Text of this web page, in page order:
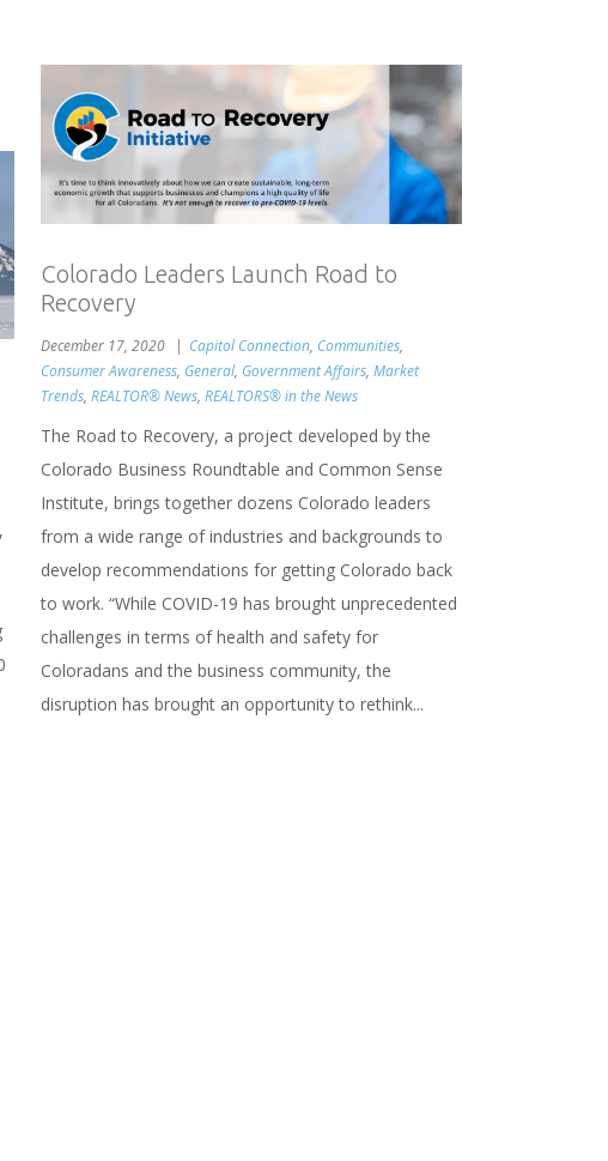
Colorado Leaders Launch Road to
Recovery
December 17, 2020 Capitol Connection, Communities,
Consumer Awareness, General, Government Affairs, Market
Trends, REALTOR® News, REALTORS® in the News
The Road to Recovery, a project developed by the
Colorado Business Roundtable and Common Sense
Institute, brings together dozens Colorado leaders
from a wide range of industries and backgrounds to
develop recommendations for getting Colorado back
to work. “While COVID-19 has brought unprecedented
challenges in terms of health and safety for
Coloradans and the business community, the
disruption has brought an opportunity to rethink...